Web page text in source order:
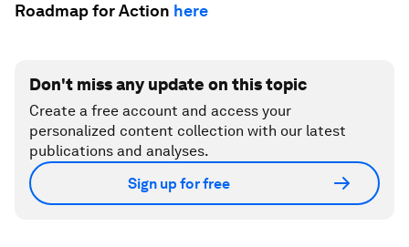
Roadmap for Action here
Don't miss any update on this topic
Create a free account and access your
personalized content collection with our latest
publications and analyses.
Sign up for free